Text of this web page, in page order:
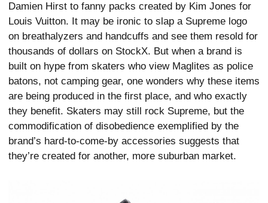
Damien Hirst to fanny packs created by Kim Jones for
Louis Vuitton. It may be ironic to slap a Supreme logo
on breathalyzers and handcuffs and see them resold for
thousands of dollars on StockX. But when a brand is
built on hype from skaters who view Maglites as police
batons, not camping gear, one wonders why these items
are being produced in the first place, and who exactly
they benefit. Skaters may still rock Supreme, but the
commodification of disobedience exemplified by the
brand’s hard-to-come-by accessories suggests that
they’re created for another, more suburban market.